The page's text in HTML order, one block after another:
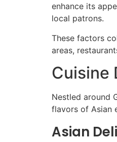
enhance its
local patrons.
These factors
areas,
Cuisine
Nestled around
flavors of Asian
Asian